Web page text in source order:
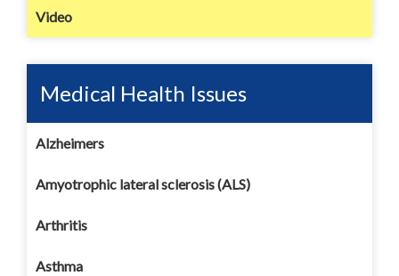
Video
Medical Health Issues
Alzheimers
Amyotrophic lateral sclerosis (ALS)
Arthritis
Asthma